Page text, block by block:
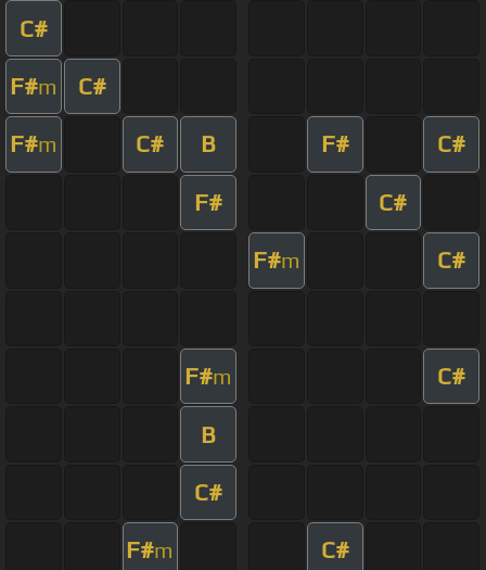
C#
F#m C#
F#m C# B F# C#
F# C#
F#m C#
F#m C#
B
C#
F#m C#